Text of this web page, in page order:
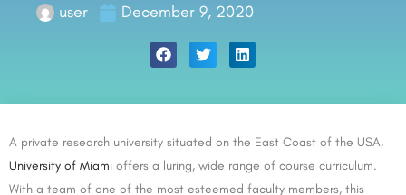
user December 9, 2020
A private research university situated on the East Coast of the USA,
University of Miami offers a luring, wide range of course curriculum.
With a team of one of the most esteemed faculty members, this